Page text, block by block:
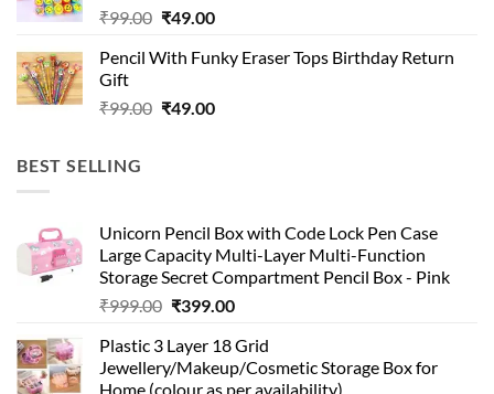
₹99.00 Original
was:
₹49.00Current
is:
Pencil With Funky Eraser Tops Birthday Return
Gift
₹99.00 Original
₹49.00Current
BEST SELLING
Unicorn Pencil Box with Code Lock Pen Case
Large Capacity Multi-Layer Multi-Function
Storage Secret Compartment Pencil Box - Pink
₹999.00 Original
was:
₹999.00.
₹399.00Current
is:
₹399.00.
Plastic 3 Layer 18 Grid
Jewellery/Makeup/Cosmetic Storage Box for
Home (colour as per availability)